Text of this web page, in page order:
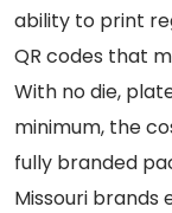
ability to print
QR codes that
With no die,
minimum, the
fully branded
Missouri brands